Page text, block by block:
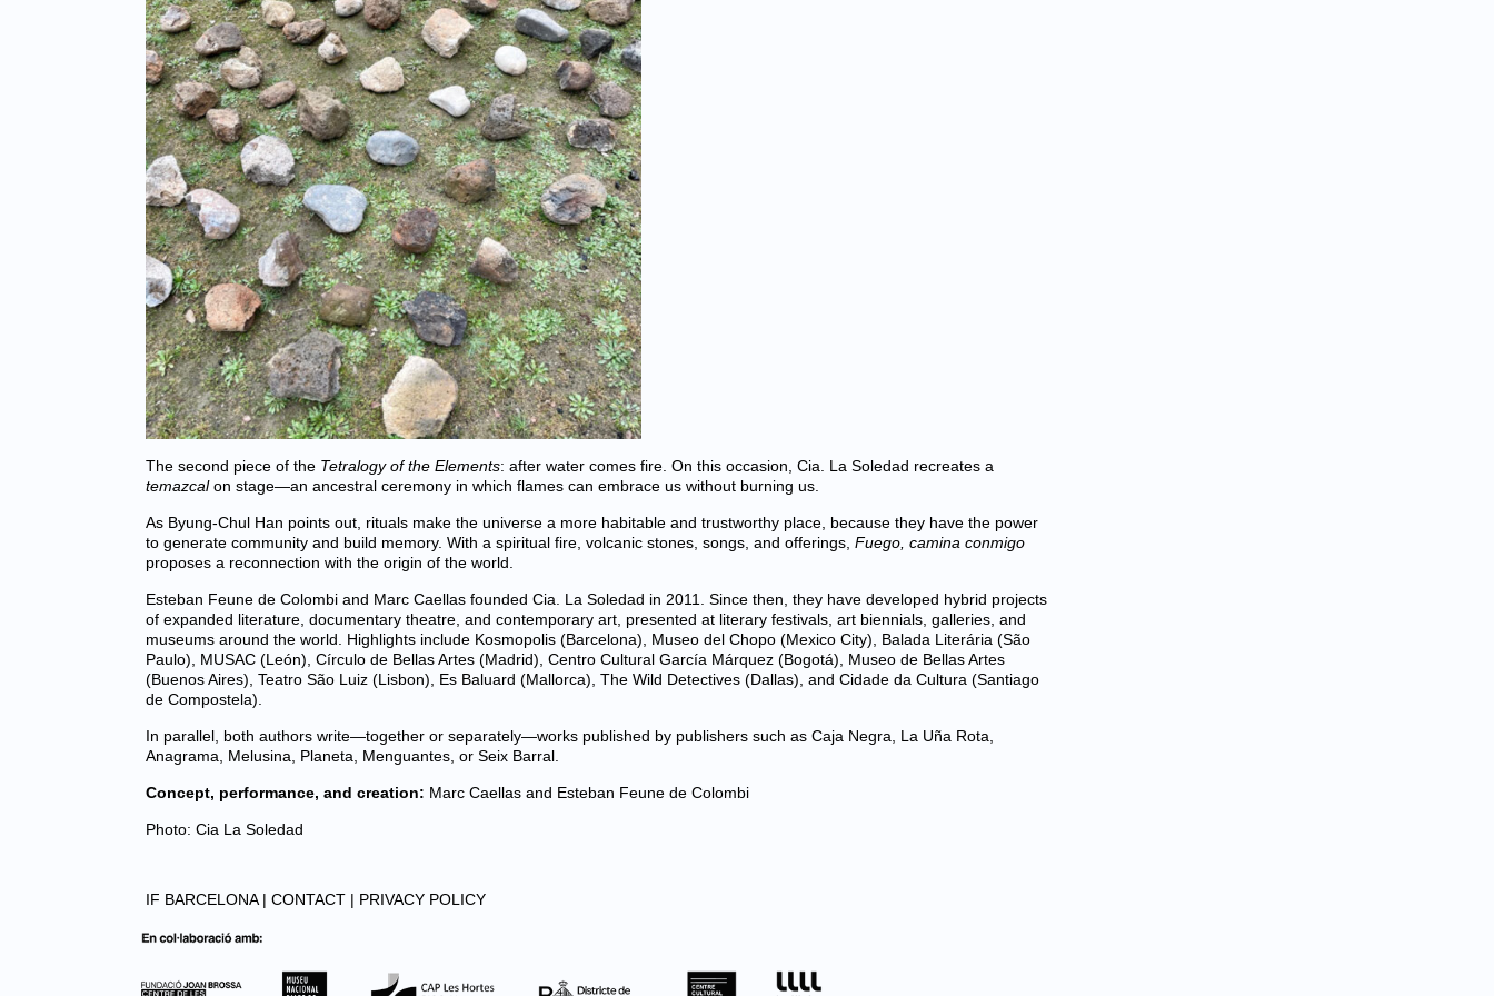
The second piece of the Tetralogy of the Elements: after water comes fire. On this occasion, Cia. La Soledad recreates a
temazcalon stage—an ancestral ceremony in which flames can embrace us without burning us.
As Byung-Chul Han points out, rituals make the universe a more habitable and trustworthy place, because they have the power
to generate community and build memory. With a spiritual fire, volcanic stones, songs, and offerings, Fuego, camina conmigo
proposes a reconnection with the origin of the world.
Esteban Feune de Colombi and Marc Caellas founded Cia. La Soledad in 2011. Since then, they have developed hybrid projects
of expanded literature, documentary theatre, and contemporary art, presented at literary festivals, art biennials, galleries, and
museums around the world. Highlights include Kosmopolis (Barcelona), Museo del Chopo (Mexico City), Balada Literária (São
Paulo), MUSAC (León), Círculo de Bellas Artes (Madrid), Centro Cultural García Márquez (Bogotá), Museo de Bellas Artes
(Buenos Aires), Teatro São Luiz (Lisbon), Es Baluard (Mallorca), The Wild Detectives (Dallas), and Cidade da Cultura (Santiago
de Compostela).
In parallel, both authors write—together or separately—works published by publishers such as Caja Negra, La Uña Rota,
Anagrama, Melusina, Planeta, Menguantes, or Seix Barral.
Concept, performance, and creation: Marc Caellas and Esteban Feune de Colombi
Photo: Cia La Soledad
IF BARCELONA | CONTACT | PRIVACY POLICY